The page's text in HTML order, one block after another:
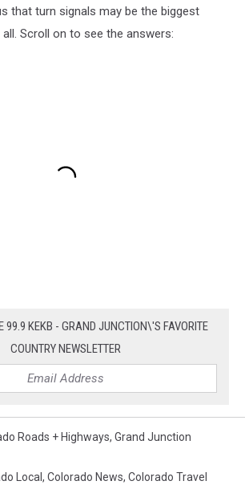
that turn signals may be the biggest
Scroll on to see the answers:
99.9 KEKB - GRAND JUNCTION\'S FAVORITE
COUNTRY NEWSLETTER
Roads + Highways, Grand Junction
Local , Colorado News, Colorado Travel